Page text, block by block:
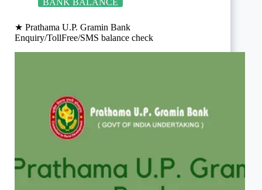
balance
BANK BALANCE
★ Prathama U.P. Gramin Bank
Enquiry/TollFree/SMS balance check